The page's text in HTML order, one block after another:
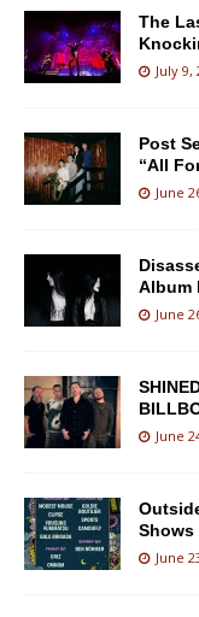
The
July 9,
Post
“All
June
Album
June
June
June